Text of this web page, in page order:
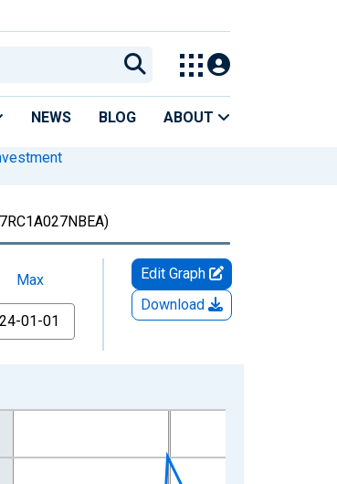
NEWS BLOG ABOUT
Max
Edit Graph
Download